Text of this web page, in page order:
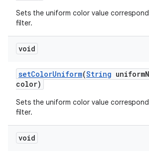
Sets the uniform color value
filter.
void
setColorUniform(String uniform
color)
Sets the uniform color value
filter.
void